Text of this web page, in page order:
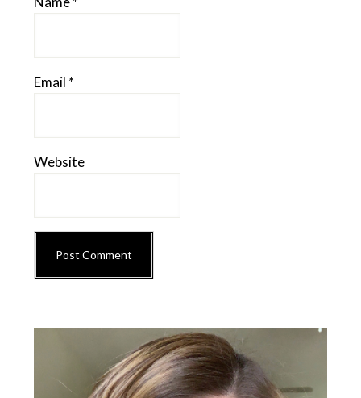
Email *
Website